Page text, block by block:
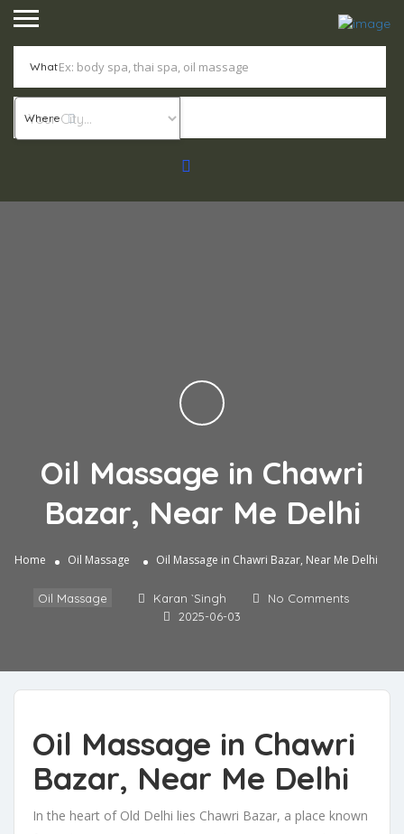
What
Where
Oil Massage in Chawri
Bazar, Near Me Delhi
Home Oil Massage Oil Massage in Chawri Bazar, Near Me Delhi
Oil Massage Karan `Singh
No Comments
2025-06-03
Oil Massage in Chawri
Bazar, Near Me Delhi
In the heart of Old Delhi lies Chawri Bazar, a place known